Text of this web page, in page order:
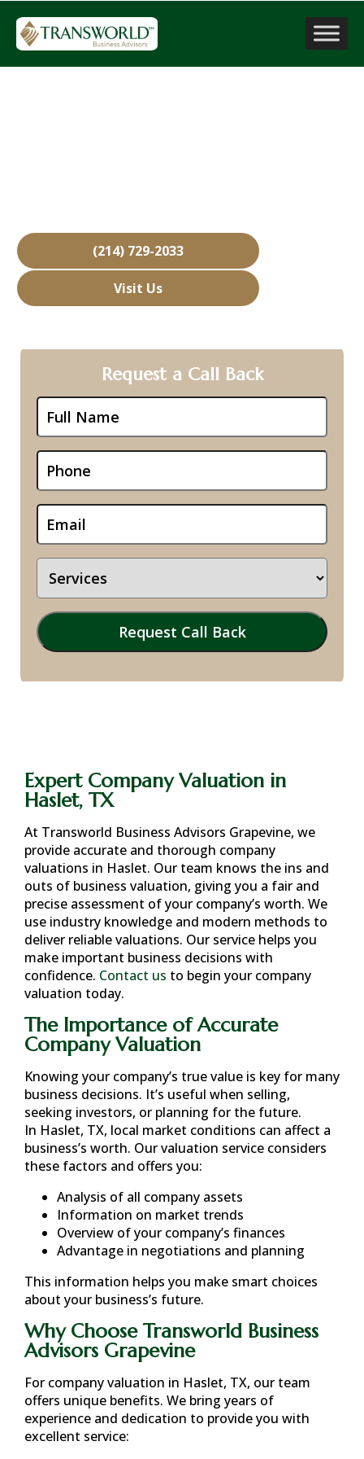
(214) 729-2033
Visit Us
Request a Call Back
Expert Company Valuation in
Haslet, TX
At Transworld Business Advisors Grapevine, we
provide accurate and thorough company
valuations in Haslet. Our team knows the ins and
outs of business valuation, giving you a fair and
precise assessment of your company’s worth. We
use industry knowledge and modern methods to
deliver reliable valuations. Our service helps you
make important business decisions with
confidence. Contact us to begin your company
valuation today.
The Importance of Accurate
Company Valuation
Knowing your company’s true value is key for many
business decisions. It’s useful when selling,
seeking investors, or planning for the future.
In Haslet, TX, local market conditions can affect a
business’s worth. Our valuation service considers
these factors and offers you:
Analysis of all company assets
Information on market trends
Overview of your company’s finances
Advantage in negotiations and planning
This information helps you make smart choices
about your business’s future.
Why Choose Transworld Business
Advisors Grapevine
For company valuation in Haslet, TX, our team
offers unique benefits. We bring years of
experience and dedication to provide you with
excellent service: